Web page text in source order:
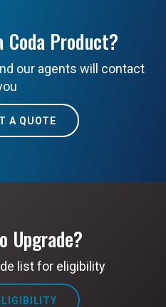
Product?
our agents will contact
A QUOTE
Upgrade?
list for eligibility